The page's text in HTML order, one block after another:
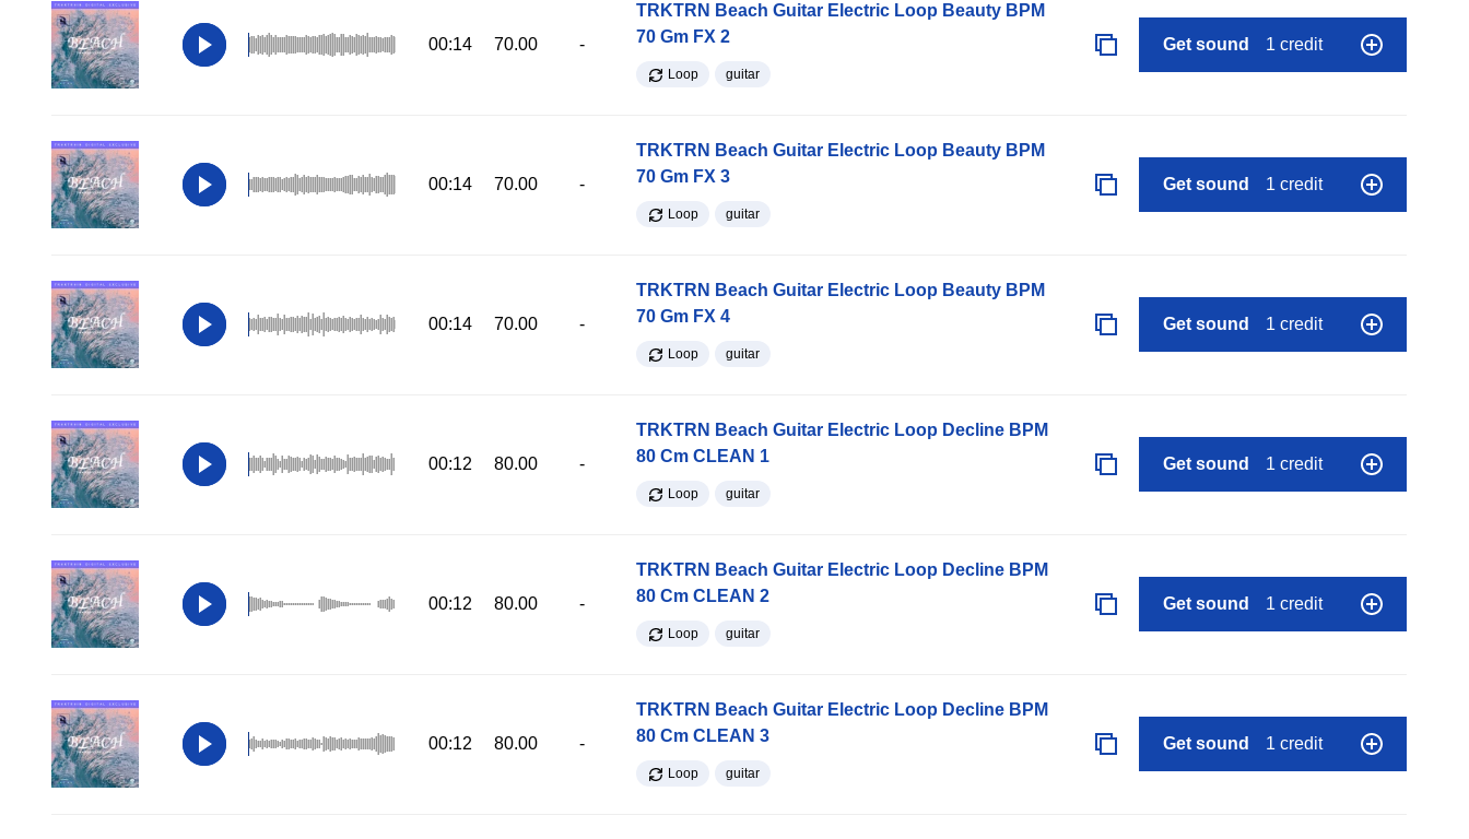
00:14 70.00 -
TRKTRN Beach Guitar Electric Loop Beauty BPM
70 Gm FX 2
Loop guitar
Get sound 1 credit
00:14 70.00 -
TRKTRN Beach Guitar Electric Loop Beauty BPM
70 Gm FX 3
Loop guitar
Get sound 1 credit
00:14 70.00 -
TRKTRN Beach Guitar Electric Loop Beauty BPM
70 Gm FX 4
Loop guitar
Get sound 1 credit
00:12 80.00 -
TRKTRN Beach Guitar Electric Loop Decline BPM
80 Cm CLEAN 1
Loop guitar
Get sound 1 credit
00:12 80.00 -
TRKTRN Beach Guitar Electric Loop Decline BPM
80 Cm CLEAN 2
Loop guitar
Get sound 1 credit
00:12 80.00 -
TRKTRN Beach Guitar Electric Loop Decline BPM
80 Cm CLEAN 3
Loop guitar
Get sound 1 credit